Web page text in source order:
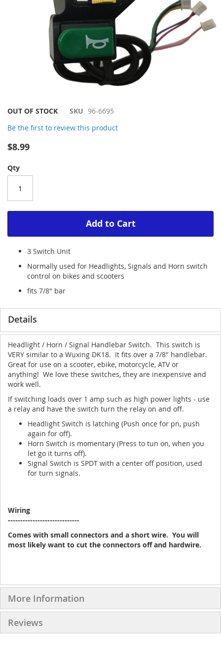
Skip
the
images
OUT OF STOCK SKU 96-6695
Be the first to review this product
$8.99
Qty
Add to Cart
3 Switch Unit
Normally used for Headlights, Signals and Horn switch
control on bikes and scooters
fits 7/8" bar
Details
Headlight / Horn / Signal Handlebar Switch. This switch is
VERY similar to a Wuxing DK18. It fits over a 7/8" handlebar.
Great for use on a scooter, ebike, motorcycle, ATV or
anything! We love these switches, they are inexpensive and
work well.
If switching loads over 1 amp such as high power lights - use
a relay and have the switch turn the relay on and off.
Headlight Switch is latching (Push once for pn, push
again for off).
Horn Switch is momentary (Press to tun on, when you
let go it turns off).
Signal Switch is SPDT with a center off position, used
for turn signals.
Wiring
-----------------------------
Comes with small connectors and a short wire. You will
most likely want to cut the connectors off and hardwire.
More Information
Reviews